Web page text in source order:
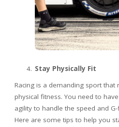
Stay Physically Fit
Racing is a demanding sport
physical fitness. You need to
agility to handle the speed and
Here are some tips to help you